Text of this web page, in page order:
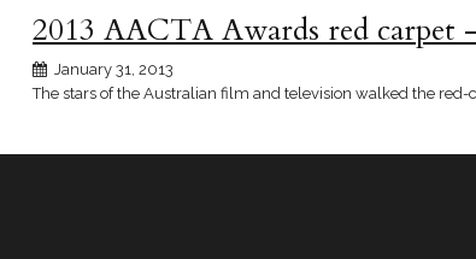
2013 AACTA Awards red carpet
January 31, 2013
The stars of the Australian film and television walked the red-